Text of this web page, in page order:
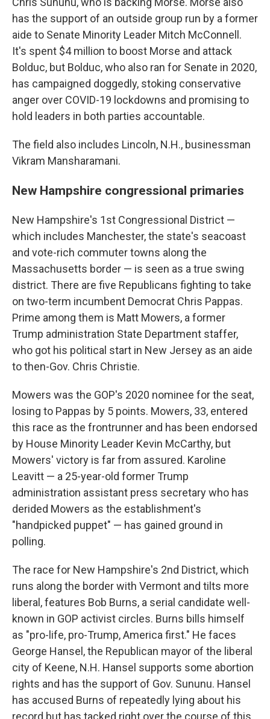
has the support of an outside group run by a former
aide to Senate Minority Leader Mitch McConnell.
It's spent $4 million to boost Morse and attack
Bolduc, but Bolduc, who also ran for Senate in 2020,
has campaigned doggedly, stoking conservative
anger over COVID-19 lockdowns and promising to
hold leaders in both parties accountable.
The field also includes Lincoln, N.H., businessman
Vikram Mansharamani.
New Hampshire congressional primaries
New Hampshire's 1st Congressional District —
which includes Manchester, the state's seacoast
and vote-rich commuter towns along the
Massachusetts border — is seen as a true swing
district. There are five Republicans fighting to take
on two-term incumbent Democrat Chris Pappas.
Prime among them is Matt Mowers, a former
Trump administration State Department staffer,
who got his political start in New Jersey as an aide
to then-Gov. Chris Christie.
Mowers was the GOP's 2020 nominee for the seat,
losing to Pappas by 5 points. Mowers, 33, entered
this race as the frontrunner and has been endorsed
by House Minority Leader Kevin McCarthy, but
Mowers' victory is far from assured. Karoline
Leavitt — a 25-year-old former Trump
administration assistant press secretary who has
derided Mowers as the establishment's
"handpicked puppet" — has gained ground in
polling.
The race for New Hampshire's 2nd District, which
runs along the border with Vermont and tilts more
liberal, features Bob Burns, a serial candidate well-
known in GOP activist circles. Burns bills himself
as "pro-life, pro-Trump, America first." He faces
George Hansel, the Republican mayor of the liberal
city of Keene, N.H. Hansel supports some abortion
rights and has the support of Gov. Sununu. Hansel
has accused Burns of repeatedly lying about his
record but has tacked right over the course of this